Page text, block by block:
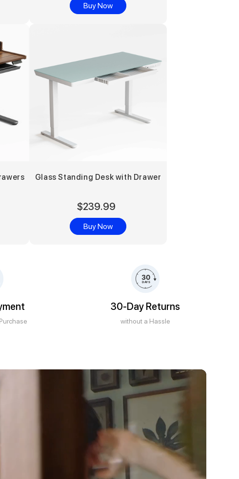
Buy Now
Glass Standing Desk with Drawer
$239.99
Buy Now
30-Day Returns
without a Hassle